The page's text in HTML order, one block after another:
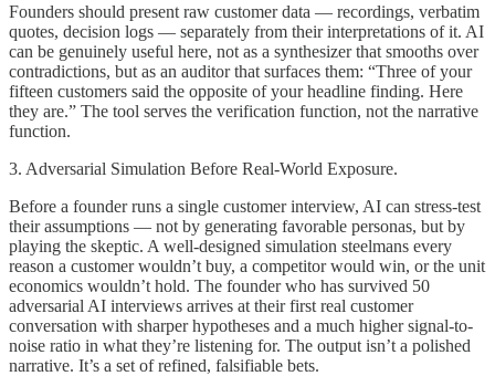
Founders should present raw customer data — recordings, verbatim
quotes, decision logs — separately from their interpretations of it. AI
can be genuinely useful here, not as a synthesizer that smooths over
contradictions, but as an auditor that surfaces them: “Three of your
fifteen customers said the opposite of your headline finding. Here
they are.” The tool serves the verification function, not the narrative
function.
3. Adversarial Simulation Before Real-World Exposure.
Before a founder runs a single customer interview, AI can stress-test
their assumptions — not by generating favorable personas, but by
playing the skeptic. A well-designed simulation steelmans every
reason a customer wouldn’t buy, a competitor would win, or the unit
economics wouldn’t hold. The founder who has survived 50
adversarial AI interviews arrives at their first real customer
conversation with sharper hypotheses and a much higher signal-to-
noise ratio in what they’re listening for. The output isn’t a polished
narrative. It’s a set of refined, falsifiable bets.